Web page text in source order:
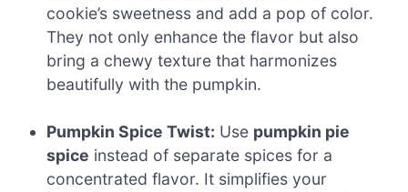
cookie’s sweetness and add a pop of color.
They not only enhance the flavor but also
bring a chewy texture that harmonizes
beautifully with the pumpkin.
Pumpkin Spice Twist: Use pumpkin pie
spice instead of separate spices for a
concentrated flavor. It simplifies your